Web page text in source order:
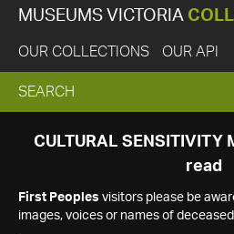
MUSEUMS VICTORIA
OUR COLLECTIONS OUR API
EXPAND
SEARCH
SEARCH
CULTURAL SENSITIVITY
read
First Peoples visitors please be
images, voices or names of